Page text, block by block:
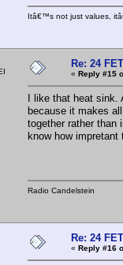
Itâ€™s not just values,
Re: 24
« Reply #15
I like that heat sink.
because it makes
together rather than
know how
Radio Candelstein
Re: 24
« Reply #16